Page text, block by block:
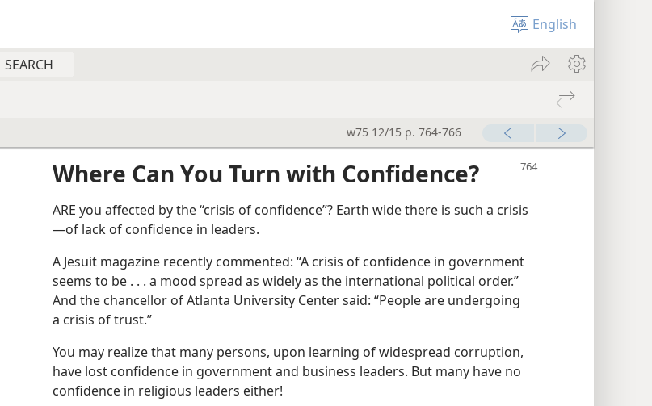
English
w75 12/15 p. 764-766
Where Can You Turn with Confidence?
ARE you affected by the “crisis of confidence”? Earth wide there is such a crisis​
—of lack of confidence in leaders.
A Jesuit magazine recently commented: “A crisis of confidence in government
seems to be . . . a mood spread as widely as the international political order.”
And the chancellor of Atlanta University Center said: “People are undergoing
a crisis of trust.”
You may realize that many persons, upon learning of widespread corruption,
have lost confidence in government and business leaders. But many have no
confidence in religious leaders either!